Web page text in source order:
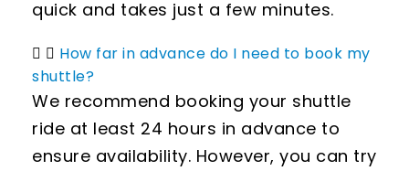
quick and takes just a few minutes.
How far in advance do I need to book my
shuttle?
We recommend booking your shuttle
ride at least 24 hours in advance to
ensure availability. However, you can try